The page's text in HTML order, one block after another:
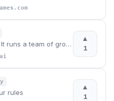
Sparqo is your AI CMO. It runs a team of growth marketing agents that find where you can grow and dr
▲
1
rules
▲
1